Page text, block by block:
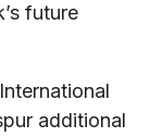
future
International
additional